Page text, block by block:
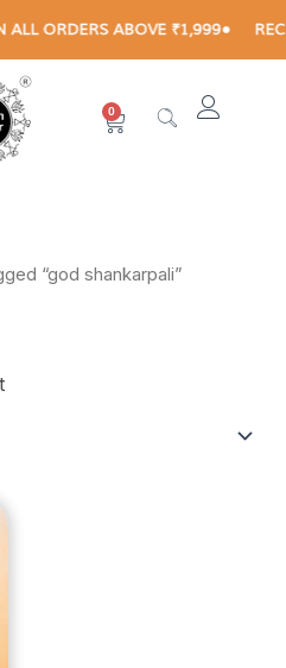
ORDERS ABOVE ₹1,999
0
Cart
“god shankarpali”